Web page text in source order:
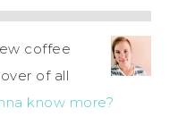
coffee
of all
know more?